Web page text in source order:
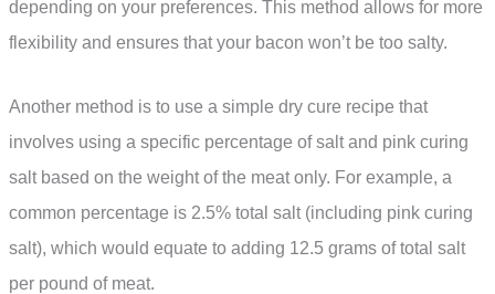
depending on your preferences. This method allows for more
flexibility and ensures that your bacon won’t be too salty.
Another method is to use a simple dry cure recipe that
involves using a specific percentage of salt and pink curing
salt based on the weight of the meat only. For example, a
common percentage is 2.5% total salt (including pink curing
salt), which would equate to adding 12.5 grams of total salt
per pound of meat.